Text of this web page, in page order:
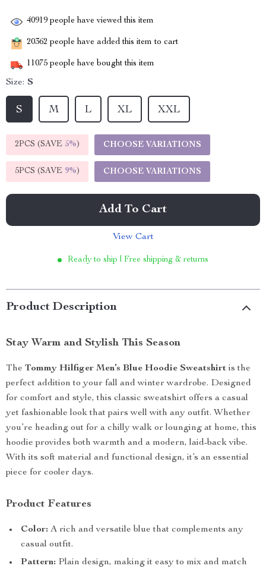
40919 people have viewed this item
20362 people have added this item to cart
11075 people have bought this item
Size: S
S M L XL XXL
2PCS (SAVE 5%) CHOOSE VARIATIONS
5PCS (SAVE 9%) CHOOSE VARIATIONS
Add To Cart
View Cart
Ready to ship | Free shipping & returns
Product Description
Stay Warm and Stylish This Season
The Tommy Hilfiger Men’s Blue Hoodie Sweatshirt is the
perfect addition to your fall and winter wardrobe. Designed
for comfort and style, this classic sweatshirt offers a casual
yet fashionable look that pairs well with any outfit. Whether
you’re heading out for a chilly walk or lounging at home, this
hoodie provides both warmth and a modern, laid-back vibe.
With its soft material and functional design, it’s an essential
piece for cooler days.
Product Features
Color: A rich and versatile blue that complements any
casual outfit.
Pattern: Plain design, making it easy to mix and match